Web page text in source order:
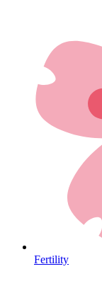
Heart Health
Fertility